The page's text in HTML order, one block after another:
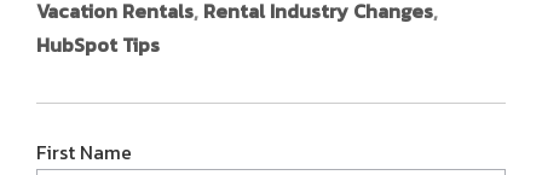
Vacation Rentals, Rental Industry Changes,
HubSpot Tips
First Name